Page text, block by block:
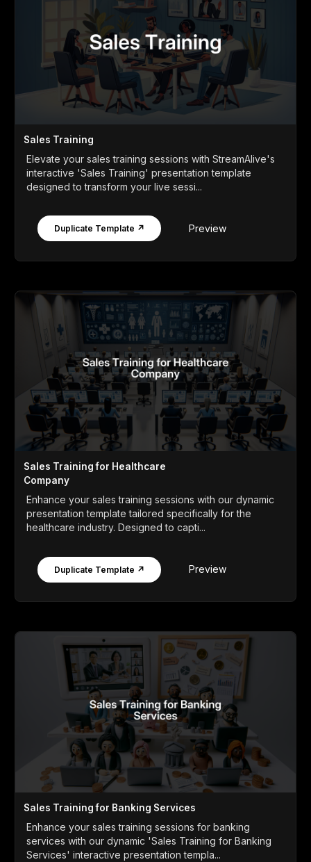
Sales Training
Elevate your sales training sessions with StreamAlive's
interactive 'Sales Training' presentation template
designed to transform your live sessi...
Duplicate Template ↗ Preview
Sales Training for Healthcare
Company
Enhance your sales training sessions with our dynamic
presentation template tailored specifically for the
healthcare industry. Designed to capti...
Duplicate Template ↗ Preview
Sales Training for Banking Services
Enhance your sales training sessions for banking
services with our dynamic 'Sales Training for Banking
Services' interactive presentation templa...